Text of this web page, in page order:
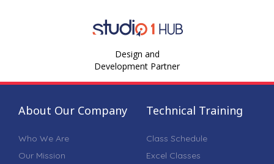
Design and
Development Partner
About Our Company
Who We Are
Our Mission
Technical Training
Class Schedule
Excel Classes